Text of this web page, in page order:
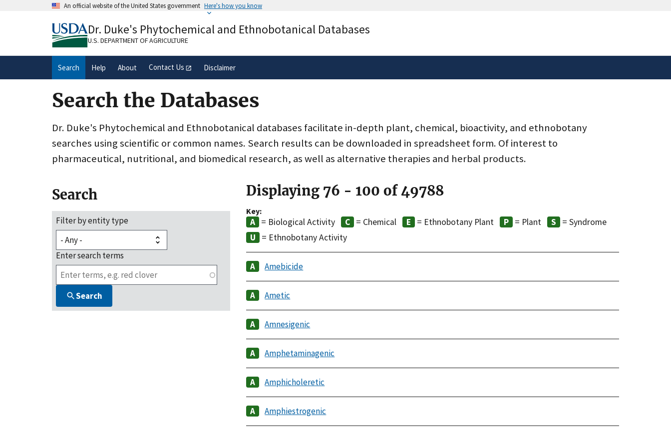
An official website of the United States government Here's how you know
A.govwebsite belongs to an official government
organization in the United States.
Alock( ) or
secure websites.
Dr. Duke's Phytochemical and Ethnobotanical Databases
U.S. DEPARTMENT OF AGRICULTURE
Search Help About Contact Us Disclaimer
Search the Databases
Dr. Duke's Phytochemical and Ethnobotanical databases facilitate in-depth plant, chemical, bioactivity, and ethnobotany
searches using scientific or common names. Search results can be downloaded in spreadsheet form. Of interest to
pharmaceutical, nutritional, and biomedical research, as well as alternative therapies and herbal products.
Search
Filter by entity type
Enter search terms
Search
Displaying 76 - 100 of 49788
Key:
= Biological Activity = Chemical = Ethnobotany Plant = Plant
= Syndrome
= Ethnobotany Activity
Amebicide
Ametic
Amnesigenic
Amphetaminagenic
Amphicholeretic
Amphiestrogenic